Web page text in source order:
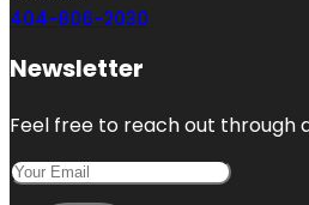
404-806-2030
Newsletter
Feel free to reach out through